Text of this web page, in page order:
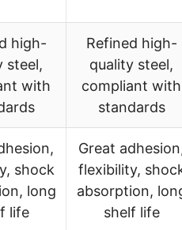
high-
steel,
with
Refined high-
quality steel,
compliant with
standards
shock
long
life
Great
flexibility,
absorption,
shelf life